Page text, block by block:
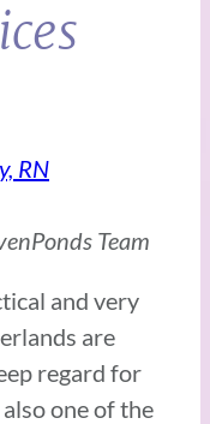
RN
Team
and very
are
regard for
one of the